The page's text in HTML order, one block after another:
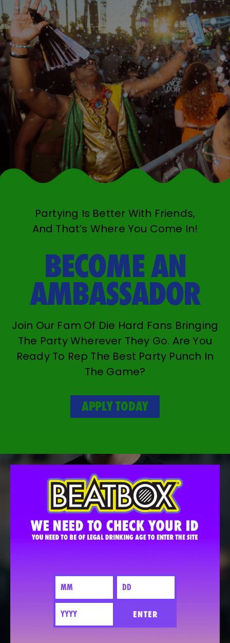
Partying Is Better With Friends,
And That’s Where You Come In!
BECOME AN
AMBASSADOR
Join Our Fam Of Die Hard Fans Bringing
The Party Wherever They Go. Are You
Ready To Rep The Best Party Punch In
The Game?
APPLY TODAY
ENTER